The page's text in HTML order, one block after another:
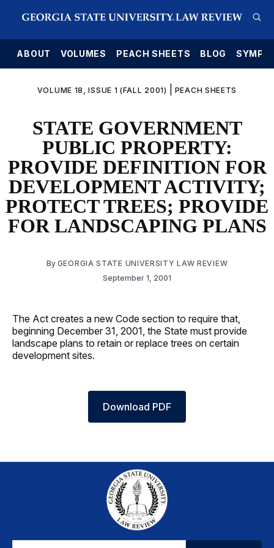
ABOUT VOLUMES PEACH SHEETS BLOG
VOLUME 18, ISSUE 1 (FALL 2001) PEACH SHEETS
STATE GOVERNMENT
PUBLIC PROPERTY:
PROVIDE DEFINITION FOR
DEVELOPMENT ACTIVITY;
PROTECT TREES; PROVIDE
FOR LANDSCAPING PLANS
By GEORGIA STATE UNIVERSITY LAW REVIEW
September 1, 2001
The Act creates a new Code section to require that,
beginning December 31, 2001, the State must provide
landscape plans to retain or replace trees on certain
development sites.
Download PDF